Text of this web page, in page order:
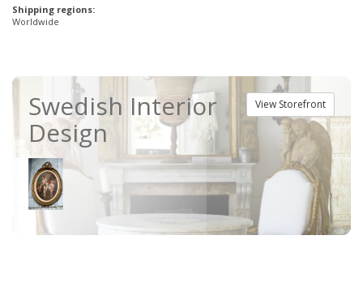
Shipping regions:
Worldwide
View Storefront
Swedish Interior
Design